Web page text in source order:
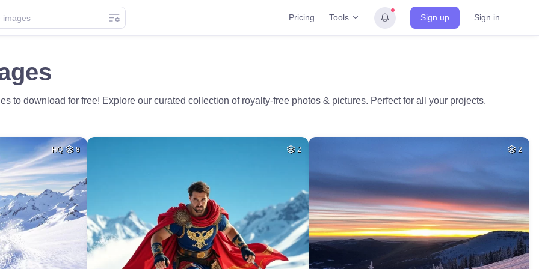
Pricing Tools Sign up Sign in
to download for free! Explore our curated collection of royalty-free photos & pictures. Perfect for all your projects.
HQ 8 2 2